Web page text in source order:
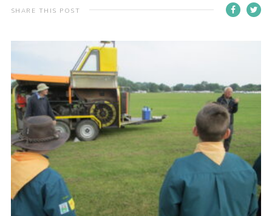
News
Scout Information
Contact
Cookies
Join
SHARE THIS POST